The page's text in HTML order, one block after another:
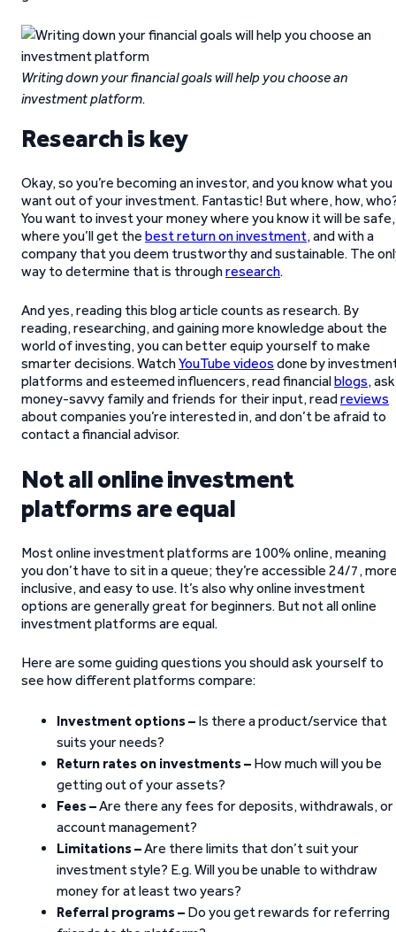
Writing down your financial goals will help you choose an
investment platform.
Research is key
Okay, so you’re becoming an investor, and you know what you
want out of your investment. Fantastic! But where, how,
You want to invest your money where you know it will be safe,
where you’ll get the best return on investment, and with a
company that you deem trustworthy and sustainable. The
way to determine that is throughresearch.
And yes, reading this blog article counts as research. By
reading, researching, and gaining more knowledge about the
world of investing, you can better equip yourself to make
smarter decisions. WatchYouTube videos done by
platforms and esteemed influencers, read financialblogs, ask
money-savvy family and friends for their input, readreviews
about companies you’re interested in, and don’t be afraid to
contact a financial advisor.
Not all online investment
platforms are equal
Most online investment platforms are 100% online, meaning
you don’t have to sit in a queue; they’re accessible 24/7,
inclusive, and easy to use. It’s also why online investment
options are generally great for beginners. But not all online
investment platforms are equal.
Here are some guiding questions you should ask yourself to
see how different platforms compare:
Investment options – Is there a product/service that
suits your needs?
Return rates on investments – How much will you be
getting out of your assets?
Fees –Are there any fees for deposits, withdrawals, or
account management?
Limitations –Are there limits that don’t suit your
investment style? E.g. Will you be unable to withdraw
money for at least two years?
Referral programs – Do you get rewards for referring